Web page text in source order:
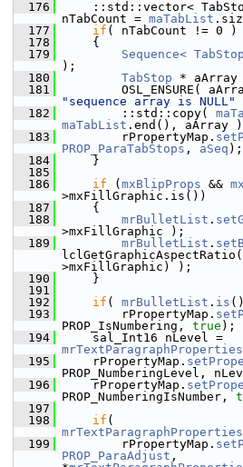
  176
::std::vector<
nTabCount = maTabList
  177
if ( nTabCount != 0 )
  178
    {
  179
Sequence<
);
  180
TabStop * aArray
  181
OSL_ENSURE(
"sequence array is NULL"
  182
        ::std::copy(
maTabList .end(), aArray
  183
        rPropertyMap.
PROP_ParaTabStops , aSeq );
  184
    }
  185
  186
if ( mxBlipProps &&
>mxFillGraphic.is())
  187
    {
  188
mrBulletList .
>mxFillGraphic );
  189
mrBulletList .
lclGetGraphicAspectRatio(
>mxFillGraphic) );
  190
    }
  191
  192
if ( mrBulletList . is
  193
        rPropertyMap.
PROP_IsNumbering, true );
  194
mrTextParagraphProperties
  195
    rPropertyMap.
PROP_NumberingLevel,
  196
    rPropertyMap.
PROP_NumberingIsNumber,
  197
  198
if
mrTextParagraphProperties
  199
        rPropertyMap.
PROP_ParaAdjust ,